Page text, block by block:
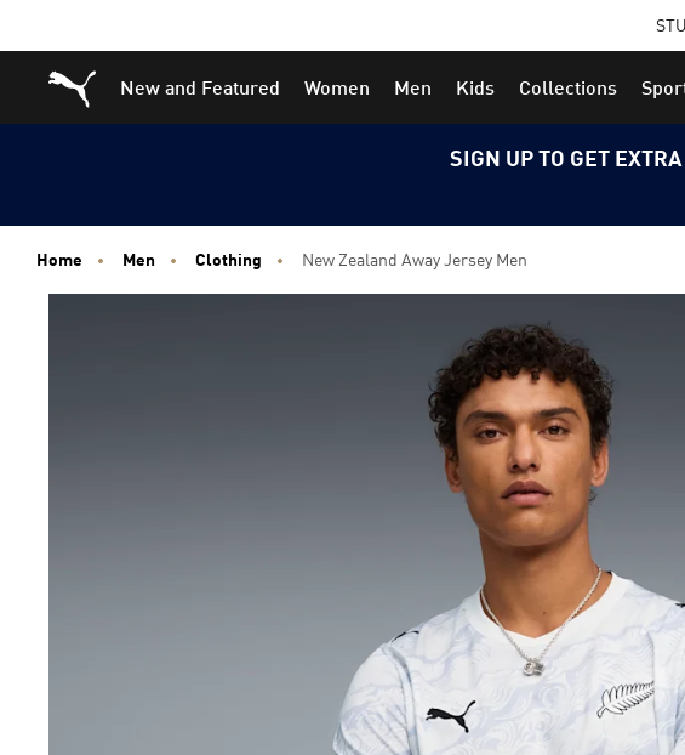
to
Main
to
Footer
Puma Home
New and Featured Women Men Kids Collections
SIGN UP TO GET
Home Men Clothing New Zealand Away Jersey Men